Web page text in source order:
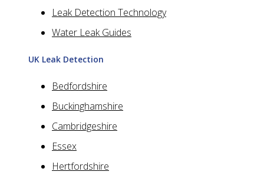
Leak Detection Technology
Water Leak Guides
UK Leak Detection
Bedfordshire
Buckinghamshire
Cambridgeshire
Essex
Hertfordshire